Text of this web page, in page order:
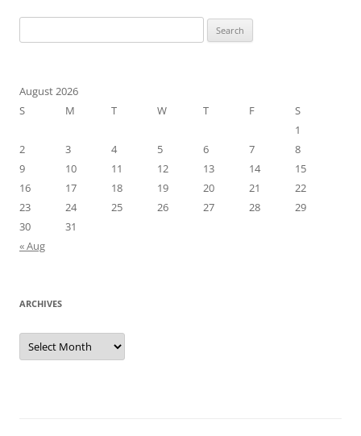
for:
August 2026
S
M T W T F
S
1
2
3 4 5 6 7
8
9
10 11 12 13 14
15
16
17 18 19 20 21
22
23
24 25 26 27 28
29
30
31
« Aug
ARCHIVES
Archives